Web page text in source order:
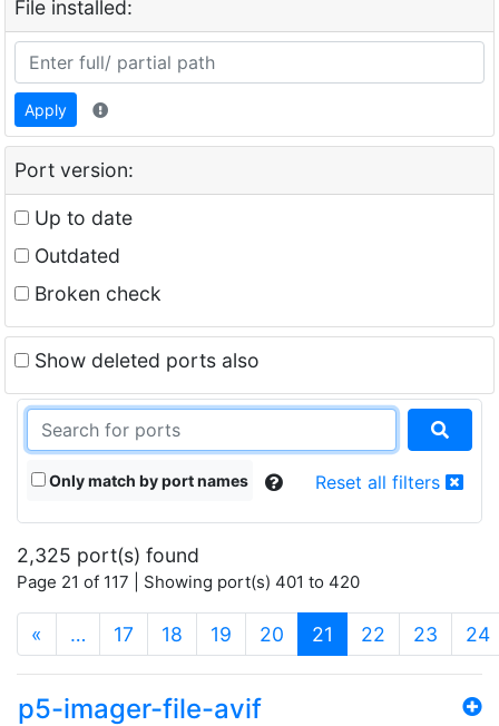
File installed:
Apply
Port version:
Up to date
Outdated
Broken check
Show deleted ports also
Only match by port names Reset all filters
2,325 port(s) found
Page 21 of 117 | Showing port(s) 401 to 420
« … 17 18 19 20 21 (current)
22 23 24
p5-imager-file-avif